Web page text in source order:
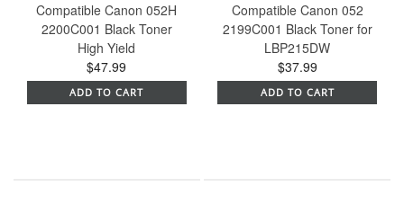
Compatible Canon 052H
2200C001 Black Toner
High Yield
$47.99
ADD TO CART
Compatible Canon 052
2199C001 Black Toner for
LBP215DW
$37.99
ADD TO CART